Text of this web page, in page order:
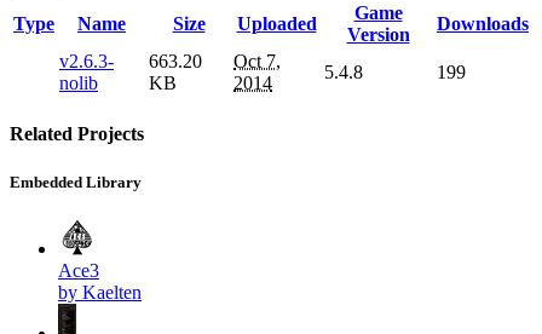
Type Name Size Uploaded
Game
Version
Downloads
v2.6.3-
nolib
663.20
KB
Oct 7,
2014
5.4.8 199
Related Projects
Embedded Library
Ace3
by Kaelten